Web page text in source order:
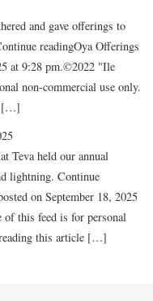
and gave offerings to
readingOya Offerings
at 9:28 pm.©2022 "Ile
non-commercial use only.
[…]
Teva held our annual
lightning. Continue
on September 18, 2025
this feed is for personal
this article […]